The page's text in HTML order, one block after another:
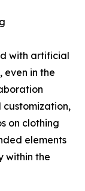
with artificial
even in the
on clothing
elements
within the